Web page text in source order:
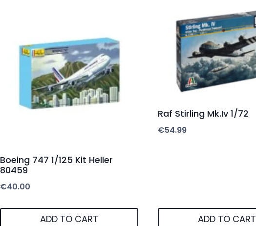
Boeing 747 1/125 Kit Heller
80459
€40.00
ADD TO CART
Raf Stirling Mk.Iv 1/72
€54.99
ADD TO CART